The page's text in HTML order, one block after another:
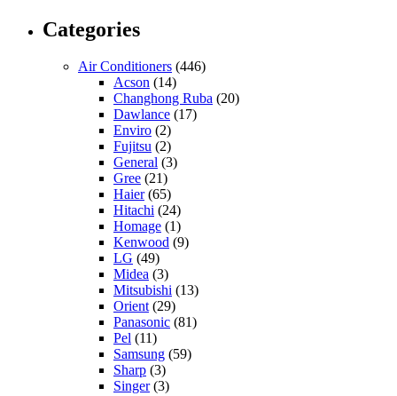
Categories
Air Conditioners (446)
Acson (14)
Changhong Ruba (20)
Dawlance (17)
Enviro (2)
Fujitsu (2)
General (3)
Gree (21)
Haier(65)
Hitachi (24)
Homage (1)
Kenwood (9)
LG (49)
Midea (3)
Mitsubishi (13)
Orient(29)
Panasonic (81)
Pel (11)
Samsung (59)
Sharp (3)
Singer(3)